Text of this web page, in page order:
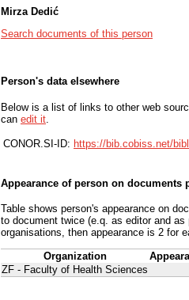
Mirza Dedić
Search documents of this person
Person's data elsewhere
Below is a list of links to other web
can edit it
CONOR.SI-ID: https://bib.cobiss.net/
Appearance of person on documents
Table shows person's appearance on
to document twice (e.q. as editor and
organisations, then appearance is 2 for
Organization
ZF - Faculty of Health Sciences